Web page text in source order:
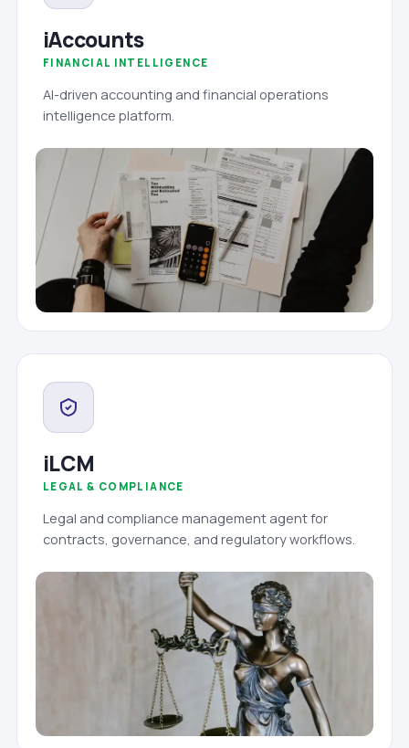
iAccounts
FINANCIAL INTELLIGENCE
AI-driven accounting and financial operations
intelligence platform.
iLCM
LEGAL & COMPLIANCE
Legal and compliance management agent for
contracts, governance, and regulatory workflows.